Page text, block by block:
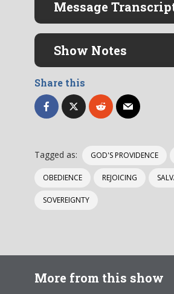
Message
Show Notes
Share this
Tagged as: GOD'S PROVIDENCE
OBEDIENCE REJOICING
SOVEREIGNTY
More from this show